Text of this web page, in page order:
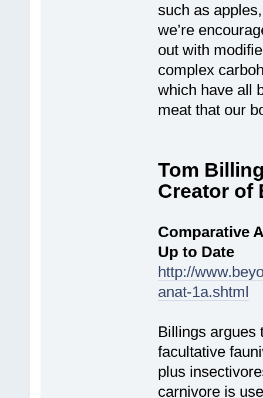
such as
we’re
out with
complex
which have all
meat that our
Tom
Creator of
Comparative
Up to Date
http://
anat-1a.shtml
Billings argues
facultative
plus
carnivore is